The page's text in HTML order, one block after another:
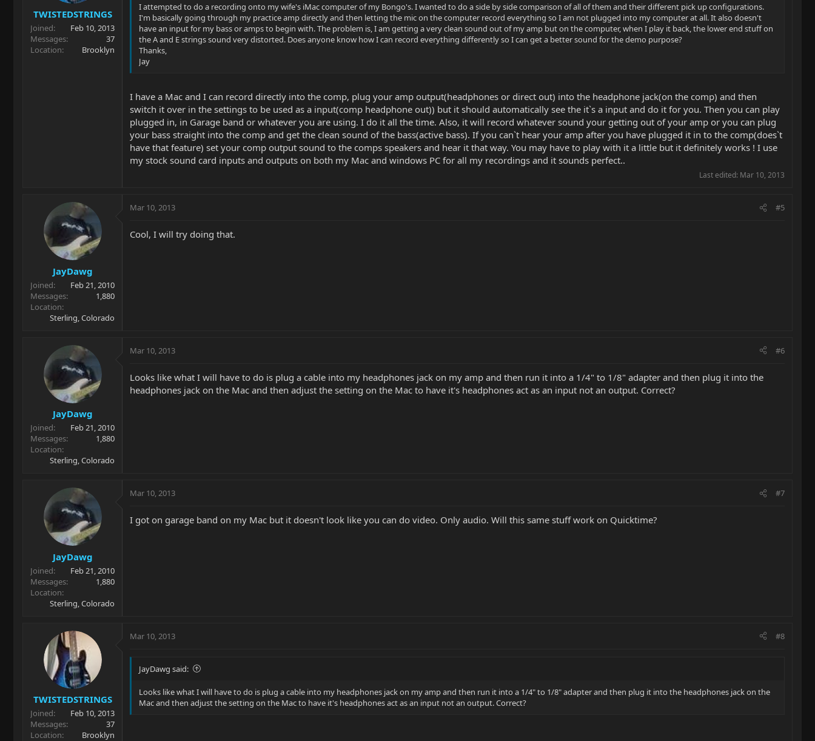
TWISTEDSTRINGS
Joined
Feb 10, 2013
Messages
37
Location
Brooklyn
I attempted to do a recording onto my wife's iMac computer of my Bongo's. I wanted to do a side by side comparison of all of them and their different pick up configurations.
I'm basically going through my practice amp directly and then letting the mic on the computer record everything so I am not plugged into my computer at all. It also doesn't
have an input for my bass or amps to begin with. The problem is, I am getting a very clean sound out of my amp but on the computer, when I play it back, the lower end stuff on
the A and E strings sound very distorted. Does anyone know how I can record everything differently so I can get a better sound for the demo purpose?
Thanks,
Jay
I have a Mac and I can record directly into the comp, plug your amp output(headphones or direct out) into the headphone jack(on the comp) and then
switch it over in the settings to be used as a input(comp headphone out)) but it should automatically see the it`s a input and do it for you. Then you can play
plugged in, in Garage band or whatever you are using. I do it all the time. Also, it will record whatever sound your getting out of your amp or you can plug
your bass straight into the comp and get the clean sound of the bass(active bass). If you can`t hear your amp after you have plugged it in to the comp(does`t
have that feature) set your comp output sound to the comps speakers and hear it that way. You may have to play with it a little but it definitely works ! I use
my stock sound card inputs and outputs on both my Mac and windows PC for all my recordings and it sounds perfect..
Last edited: Mar 10, 2013
JayDawg
Joined
Feb 21, 2010
Messages
1,880
Location
Sterling, Colorado
Mar 10, 2013 #5
Cool, I will try doing that.
JayDawg
Joined
Feb 21, 2010
Messages
1,880
Location
Sterling, Colorado
Mar 10, 2013 #6
Looks like what I will have to do is plug a cable into my headphones jack on my amp and then run it into a 1/4" to 1/8" adapter and then plug it into the
headphones jack on the Mac and then adjust the setting on the Mac to have it's headphones act as an input not an output. Correct?
JayDawg
Joined
Feb 21, 2010
Messages
1,880
Location
Sterling, Colorado
Mar 10, 2013 #7
I got on garage band on my Mac but it doesn't look like you can do video. Only audio. Will this same stuff work on Quicktime?
TWISTEDSTRINGS
Joined
Feb 10, 2013
Messages
37
Location
Brooklyn
Mar 10, 2013 #8
JayDawg said:
Looks like what I will have to do is plug a cable into my headphones jack on my amp and then run it into a 1/4" to 1/8" adapter and then plug it into the headphones jack on the
Mac and then adjust the setting on the Mac to have it's headphones act as an input not an output. Correct?